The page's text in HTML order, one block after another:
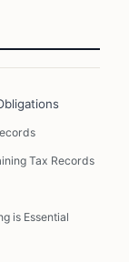
Tax Records
is Essential